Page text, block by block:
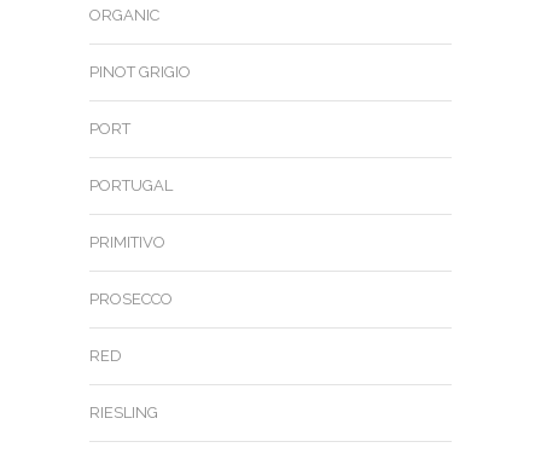
ORGANIC
PINOT GRIGIO
PORT
PORTUGAL
PRIMITIVO
PROSECCO
RED
RIESLING